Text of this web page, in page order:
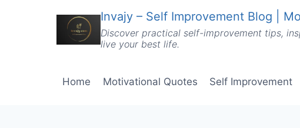
Invajy – Self Improvement Blog |
Discover practical self-improvement tips,
live your best life.
Home Motivational Quotes Self Improvement